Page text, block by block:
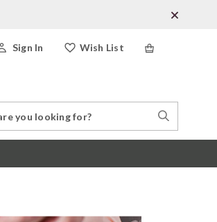
Wish List
Sign In
Search